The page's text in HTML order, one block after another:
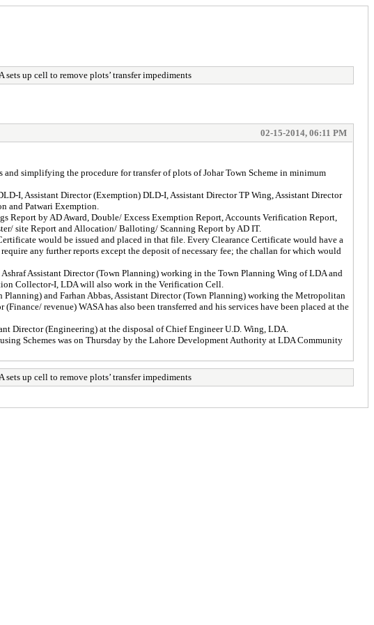
sets up cell to remove plots’ transfer impediments
02-15-2014, 06:11 PM
simplifying the procedure for transfer of plots of Johar Town Scheme in minimum
I, Assistant Director (Exemption) DLD-I, Assistant Director TP Wing, Assistant Director
and Patwari Exemption.
Report by AD Award, Double/ Excess Exemption Report, Accounts Verification Report,
site Report and Allocation/ Balloting/ Scanning Report by AD IT.
would be issued and placed in that file. Every Clearance Certificate would have a
any further reports except the deposit of necessary fee; the challan for which would
Assistant Director (Town Planning) working in the Town Planning Wing of LDA and
Collector-I, LDA will also work in the Verification Cell.
and Farhan Abbas, Assistant Director (Town Planning) working the Metropolitan
revenue) WASA has also been transferred and his services have been placed at the
Director (Engineering) at the disposal of Chief Engineer U.D. Wing, LDA.
Schemes was on Thursday by the Lahore Development Authority at LDA Community
sets up cell to remove plots’ transfer impediments